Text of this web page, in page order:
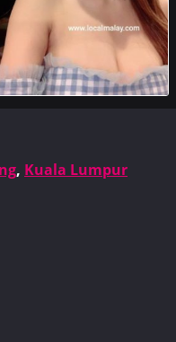
, Kuala Lumpur